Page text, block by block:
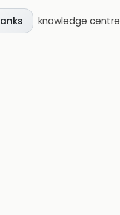
knowledge centre